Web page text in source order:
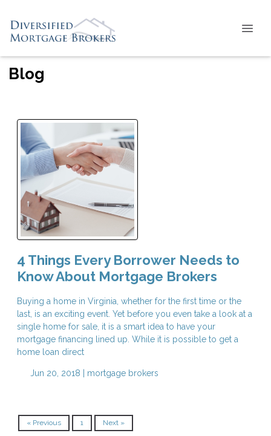
Blog
4 Things Every Borrower Needs to
Know About Mortgage Brokers
Buying a home in Virginia, whether for the first time or the
last, is an exciting event. Yet before you even take a look at a
single home for sale, it is a smart idea to have your
mortgage financing lined up. While it is possible to get a
home loan direct
Jun 20, 2018 | mortgage brokers
« Previous 1 Next »